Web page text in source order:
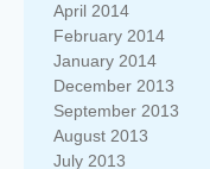
April 2014
February 2014
January 2014
December 2013
September 2013
August 2013
July 2013